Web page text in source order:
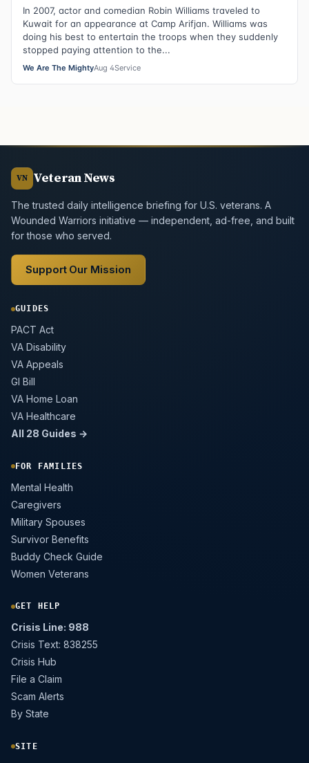
In 2007, actor and comedian Robin Williams traveled to
Kuwait for an appearance at Camp Arifjan. Williams was
doing his best to entertain the troops when they suddenly
stopped paying attention to the...
We Are The MightyAug 4Service
VN Veteran News
The trusted daily intelligence briefing for U.S. veterans. A
Wounded Warriors initiative — independent, ad-free, and built
for those who served.
Support Our Mission
GUIDES
PACT Act
VA Disability
VA Appeals
GI Bill
VA Home Loan
VA Healthcare
All 28 Guides →
FOR FAMILIES
Mental Health
Caregivers
Military Spouses
Survivor Benefits
Buddy Check Guide
Women Veterans
GET HELP
Crisis Line: 988
Crisis Text: 838255
Crisis Hub
File a Claim
Scam Alerts
By State
SITE